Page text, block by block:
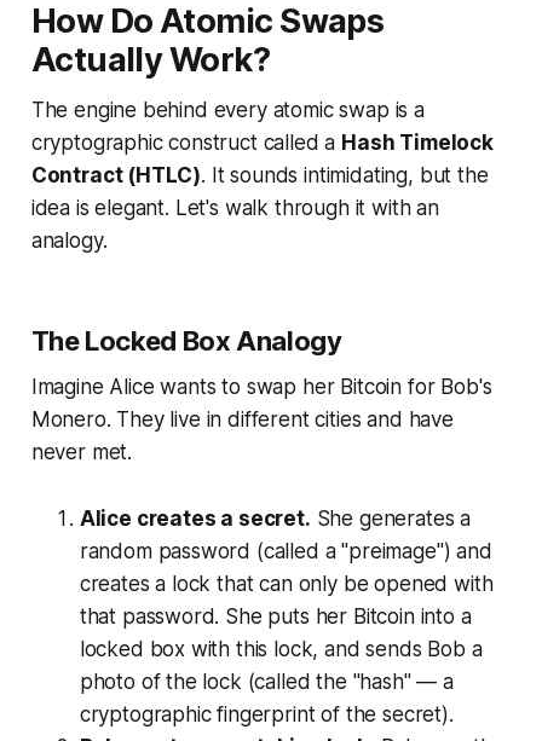
How Do Atomic Swaps
Actually Work?
The engine behind every atomic swap is a
cryptographic construct called a Hash Timelock
Contract (HTLC). It sounds intimidating, but the
idea is elegant. Let's walk through it with an
analogy.
The Locked Box Analogy
Imagine Alice wants to swap her Bitcoin for Bob's
Monero. They live in different cities and have
never met.
Alice creates a secret. She generates a
random password (called a "preimage") and
creates a lock that can only be opened with
that password. She puts her Bitcoin into a
locked box with this lock, and sends Bob a
photo of the lock (called the "hash" — a
cryptographic fingerprint of the secret).